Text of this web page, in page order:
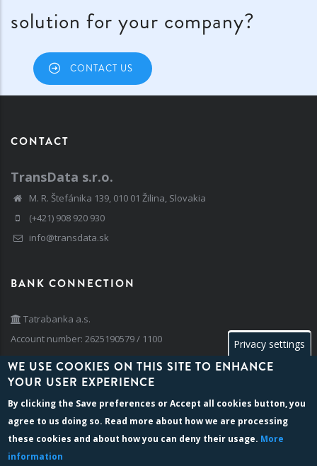
solution for your company?
CONTACT US
CONTACT
TransData s.r.o.
M. R. Štefánika 139, 010 01 Žilina, Slovakia
(+421) 908 920 930
info@transdata.sk
BANK CONNECTION
Tatrabanka a.s.
Account number: 2625190579 / 1100
BIC/SWIFT: TATRSKBX
BILLING INFO
Company reg. number: 35 741 236
Privacy settings
WE USE COOKIES ON THIS SITE TO ENHANCE
YOUR USER EXPERIENCE
By clicking the Save preferences orAccept all cookies button, you
agree to us doing so. Read more about how we are processing
these cookies and about how you can deny their usage. More
information